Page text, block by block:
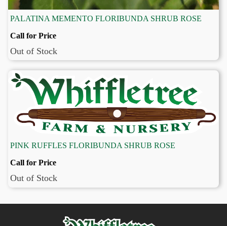
PALATINA MEMENTO FLORIBUNDA SHRUB ROSE
Call for Price
Out of Stock
PINK RUFFLES FLORIBUNDA SHRUB ROSE
Call for Price
Out of Stock